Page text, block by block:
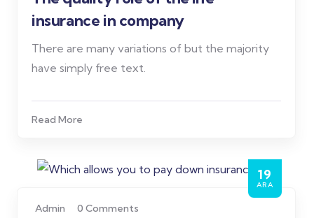
insurance in company
There are many variations of but the majority
have simply free text.
Read More
19
ARA
Admin 0 Comments